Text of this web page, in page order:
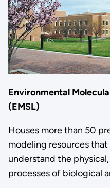
Environmental
(EMSL)
Houses more than 50
modeling resources
understand the
processes of biological